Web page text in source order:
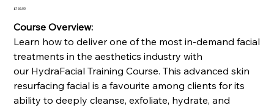
Price
£165.00
Course Overview:
Learn how to deliver one of the most in-demand facial
treatments in the aesthetics industry with
our HydraFacial Training Course. This advanced skin
resurfacing facial is a favourite among clients for its
ability to deeply cleanse, exfoliate, hydrate, and